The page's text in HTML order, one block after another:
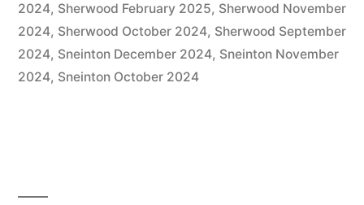
2024, Sherwood February 2025, Sherwood November
2024, Sherwood October 2024, Sherwood September
2024, Sneinton December 2024, Sneinton November
2024, Sneinton October 2024